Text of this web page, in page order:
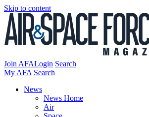
Skip to content
Join AFALogin Search
My AFA Search
News
News Home
Air